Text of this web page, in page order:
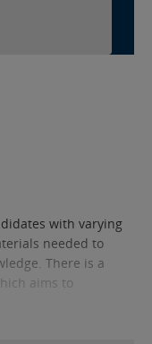
with varying
needed to
There is a
aims to